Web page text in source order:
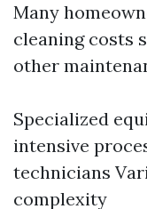
Many
cleaning costs
other
Specialized
intensive
technicians
complexity